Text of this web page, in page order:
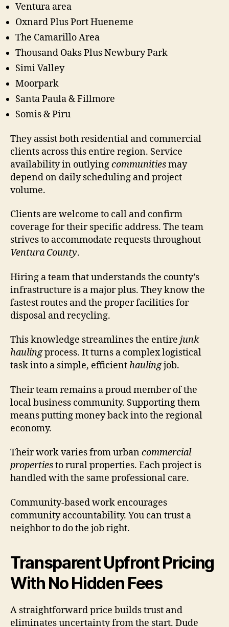
Ventura area
Oxnard Plus Port Hueneme
The Camarillo Area
Thousand Oaks Plus Newbury Park
Simi Valley
Moorpark
Santa Paula & Fillmore
Somis & Piru
They assist both residential and commercial
clients across this entire region. Service
availability in outlyingcommunitiesmay
depend on daily scheduling and project
volume.
Clients are welcome to call and confirm
coverage for their specific address. The team
strives to accommodate requests throughout
Ventura County.
Hiring a team that understands the county’s
infrastructure is a major plus. They know the
fastest routes and the proper facilities for
disposal and recycling.
This knowledge streamlines the entire junk
haulingprocess. It turns a complex logistical
task into a simple, efficienthaulingjob.
Their team remains a proud member of the
local business community. Supporting them
means putting money back into the regional
economy.
Their work varies from urbancommercial
propertiesto rural properties. Each project is
handled with the same professional care.
Community-based work encourages
community accountability. You can trust a
neighbor to do the job right.
Transparent Upfront Pricing
With No Hidden Fees
A straightforward price builds trust and
eliminates uncertainty from the start. Dude